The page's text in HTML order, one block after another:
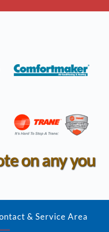
on any you
& Service Area